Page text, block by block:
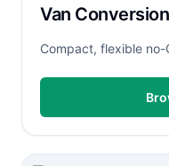
Van
Compact, flexible